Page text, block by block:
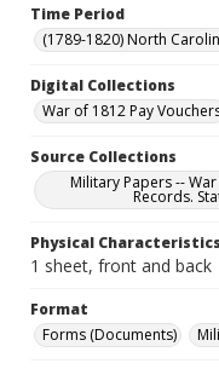
Time Period
(1789-1820) North
Digital Collections
War of 1812 Pay
Source Collections
Military Papers --
Records.
Physical Characteristics
1 sheet, front and back
Format
Forms (Documents)